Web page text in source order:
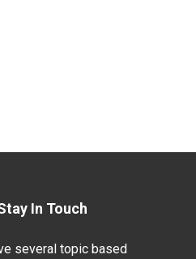
In Touch
several topic based